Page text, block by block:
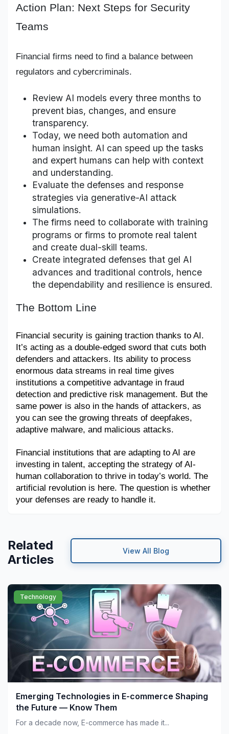
Action Plan: Next Steps for Security
Teams
Financial firms need to find a balance between
regulators and cybercriminals.
Review AI models every three months to
prevent bias, changes, and ensure
transparency.
Today, we need both automation and
human insight. AI can speed up the tasks
and expert humans can help with context
and understanding.
Evaluate the defenses and response
strategies via generative-AI attack
simulations.
The firms need to collaborate with training
programs or firms to promote real talent
and create dual-skill teams.
Create integrated defenses that gel AI
advances and traditional controls, hence
the dependability and resilience is ensured.
The Bottom Line
Financial security is gaining traction thanks to AI.
It’s acting as a double-edged sword that cuts both
defenders and attackers. Its ability to process
enormous data streams in real time gives
institutions a competitive advantage in fraud
detection and predictive risk management. But the
same power is also in the hands of attackers, as
you can see the growing threats of deepfakes,
adaptive malware, and malicious attacks.
Financial institutions that are adapting to AI are
investing in talent, accepting the strategy of AI-
human collaboration to thrive in today’s world. The
artificial revolution is here. The question is whether
your defenses are ready to handle it.
Related
Articles
View All Blog
Technology
Emerging Technologies in E-commerce Shaping
the Future — Know Them
For a decade now, E-commerce has made it...